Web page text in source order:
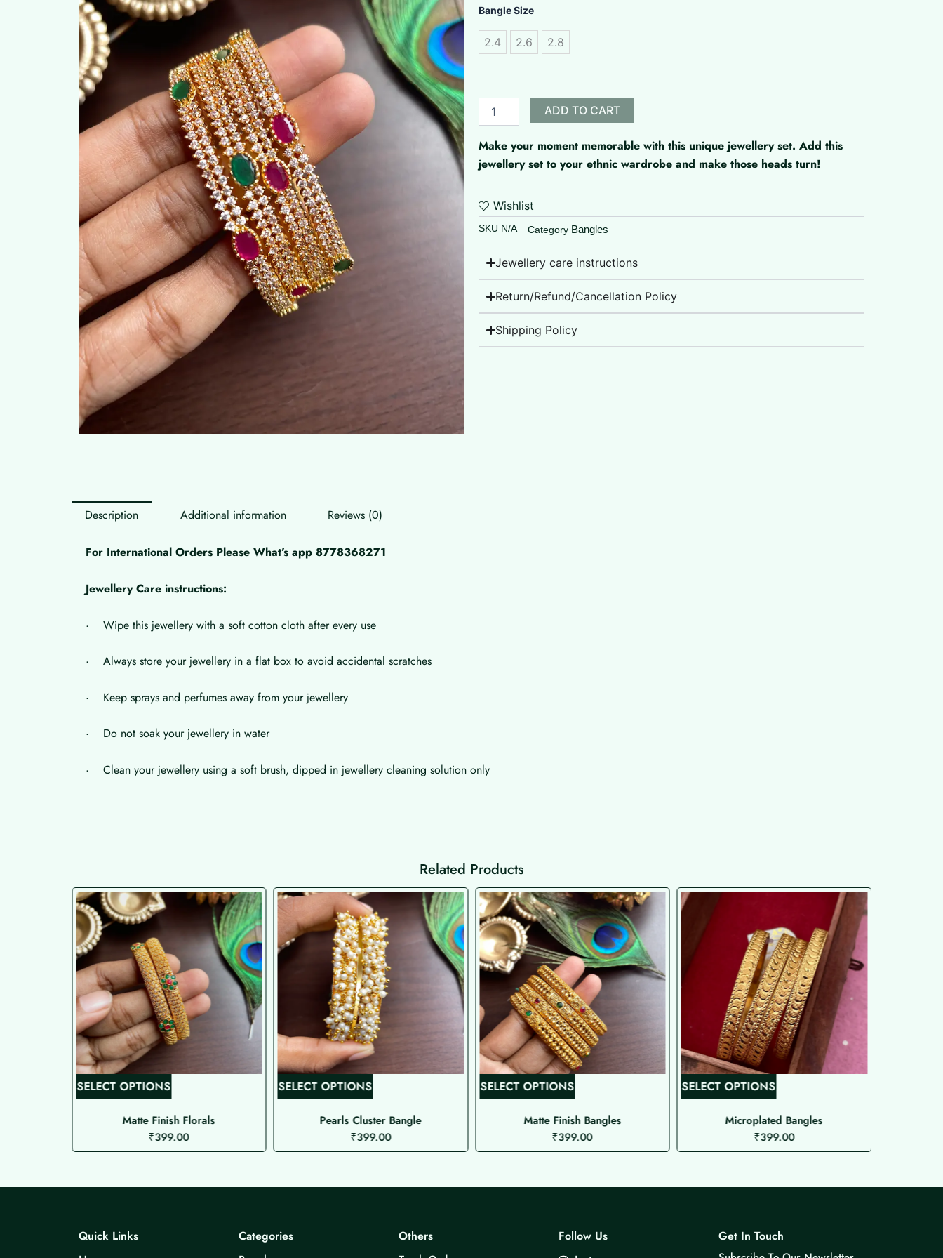
Bangle Size
2.4 2.6 2.8
Microplated
bangles
quantity
ADD TO CART
Make your moment memorable with this unique jewellery set. Add this
jewellery set to your ethnic wardrobe and make those heads turn!
Wishlist
SKU N/A Category Bangles
Jewellery care instructions
Return/Refund/Cancellation Policy
Shipping Policy
Description Additional information Reviews (0)
For International Orders Please What’s app 8778368271
Jewellery Care instructions:
· Wipe this jewellery with a soft cotton cloth after every use
· Always store your jewellery in a flat box to avoid accidental scratches
· Keep sprays and perfumes away from your jewellery
· Do not soak your jewellery in water
· Clean your jewellery using a soft brush, dipped in jewellery cleaning solution only
Related Products
SELECT OPTIONS
h
i
s
p
Matte Finish Florals
₹399.00
SELECT OPTIONS
h
i
s
p
Pearls Cluster Bangle
₹399.00
SELECT OPTIONS
h
i
s
p
u
Matte Finish Bangles
₹399.00
SELECT OPTIONS
h
i
s
p
u
Microplated Bangles
₹399.00
Quick Links
Categories
Others
Follow Us
Get In Touch